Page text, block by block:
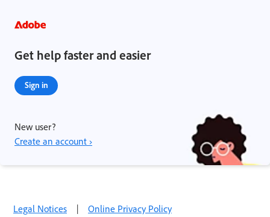
Get help faster and easier
Sign in
New user?
Create an account ›
Legal Notices | Online Privacy Policy